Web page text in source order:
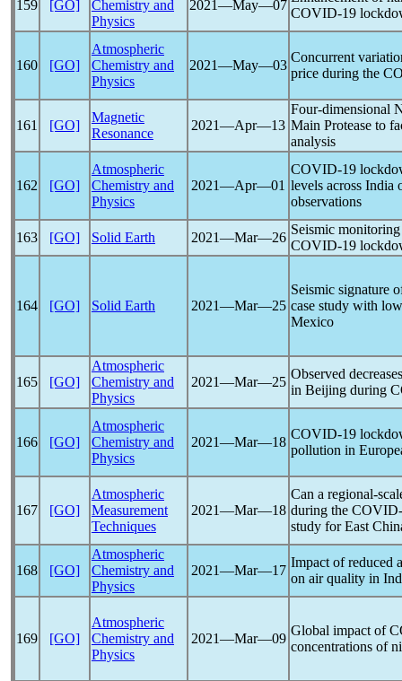
159 [GO]
Chemistry and
Physics
2021―May―07
COVID-19
160 [GO]
Atmospheric
Chemistry and
Physics
2021―May―03
Concurrent
price during the
161 [GO]
Magnetic
Resonance
2021―Apr―13
Four-dimensional
Main Protease to
analysis
162 [GO]
Atmospheric
Chemistry and
Physics
2021―Apr―01
COVID-19
levels across India
observations
163 [GO] Solid Earth 2021―Mar―26
Seismic
COVID-19
164 [GO] Solid Earth 2021―Mar―25
Seismic signature
case study with
Mexico
165 [GO]
Atmospheric
Chemistry and
Physics
2021―Mar―25
Observed
in Beijing during
166 [GO]
Atmospheric
Chemistry and
Physics
2021―Mar―18
COVID-19
pollution in
167 [GO]
Atmospheric
Measurement
Techniques
2021―Mar―18
Can a regional-
during the
study for East
168 [GO]
Atmospheric
Chemistry and
Physics
2021―Mar―17
Impact of reduced
on air quality in
169 [GO]
Atmospheric
Chemistry and
Physics
2021―Mar―09
Global impact of
concentrations of